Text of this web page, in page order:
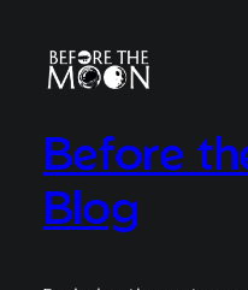
Before
Blog